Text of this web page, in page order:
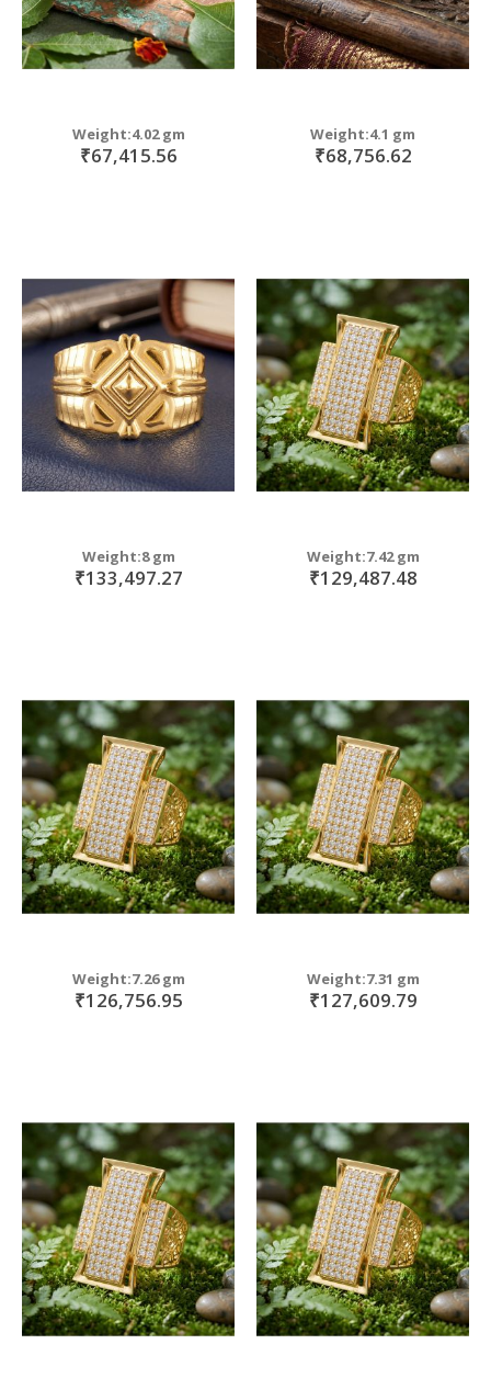
Weight:4.02 gm
₹67,415.56
Weight:4.1 gm
₹68,756.62
Weight:8 gm
₹133,497.27
Weight:7.42 gm
₹129,487.48
Weight:7.26 gm
₹126,756.95
Weight:7.31 gm
₹127,609.79